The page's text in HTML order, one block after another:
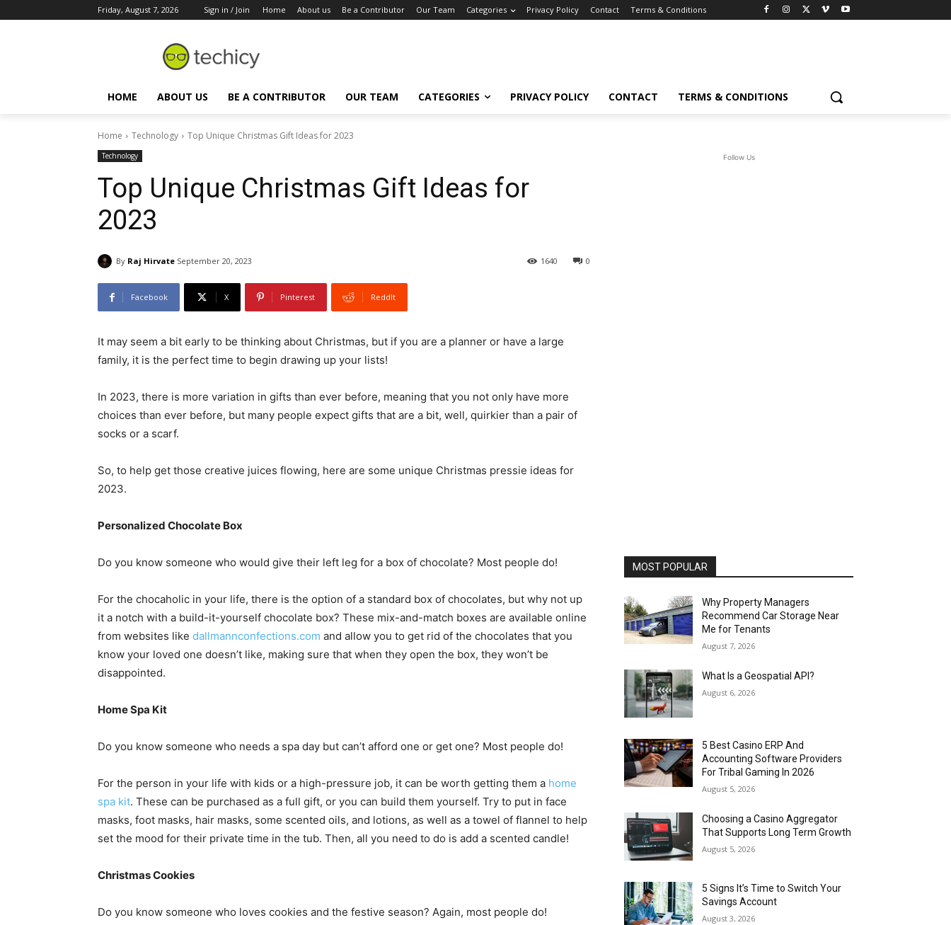
Friday, August 7, 2026 Sign in / Join Home About us Be a Contributor Our Team Categories Privacy Policy Contact Terms & Conditions
HOME ABOUT US BE A CONTRIBUTOR OUR TEAM CATEGORIES PRIVACY POLICY CONTACT TERMS & CONDITIONS
Home Technology Top Unique Christmas Gift Ideas for 2023
Technology
Top Unique Christmas Gift Ideas for
2023
By Raj Hirvate September 20, 2023 0
1640
Facebook X Pinterest ReddIt
It may seem a bit early to be thinking about Christmas, but if you are a planner or have a large
family, it is the perfect time to begin drawing up your lists!
In 2023, there is more variation in gifts than ever before, meaning that you not only have more
choices than ever before, but many people expect gifts that are a bit, well, quirkier than a pair of
socks or a scarf.
So, to help get those creative juices flowing, here are some unique Christmas pressie ideas for
2023.
Personalized Chocolate Box
Do you know someone who would give their left leg for a box of chocolate? Most people do!
For the chocaholic in your life, there is the option of a standard box of chocolates, but why not up
it a notch with a build-it-yourself chocolate box? These mix-and-match boxes are available online
from websites like dallmannconfections.com and allow you to get rid of the chocolates that you
know your loved one doesn’t like, making sure that when they open the box, they won’t be
disappointed.
Home Spa Kit
Do you know someone who needs a spa day but can’t afford one or get one? Most people do!
For the person in your life with kids or a high-pressure job, it can be worth getting them a home
spa kit. These can be purchased as a full gift, or you can build them yourself. Try to put in face
masks, foot masks, hair masks, some scented oils, and lotions, as well as a towel of flannel to help
set the mood for their private time in the tub. Then, all you need to do is add a scented candle!
Christmas Cookies
Do you know someone who loves cookies and the festive season? Again, most people do!
Follow Us
MOST POPULAR
Why Property Managers
Recommend Car Storage Near
Me for Tenants
August 7, 2026
What Is a Geospatial API?
August 6, 2026
5 Best Casino ERP And
Accounting Software Providers
For Tribal Gaming In 2026
August 5, 2026
Choosing a Casino Aggregator
That Supports Long Term Growth
August 5, 2026
5 Signs It’s Time to Switch Your
Savings Account
August 3, 2026